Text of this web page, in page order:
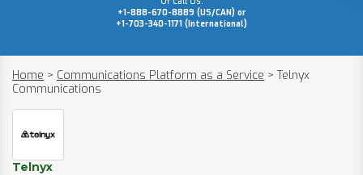
+1-888-670-8889 (US/CAN) or
+1-703-340-1171 (International)
Home > Communications Platform as a Service > Telnyx
Communications
Telnyx